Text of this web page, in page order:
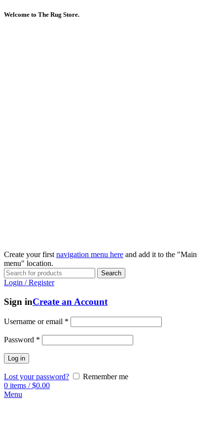
Welcome to The Rug Store.
Create your first navigation menu here and add it to the "Main
menu" location.
Search
Login / Register
Sign inCreate an Account
Username or email *
Password *
Log in
Lost your password?
Remember me
0 items / $0.00
Menu